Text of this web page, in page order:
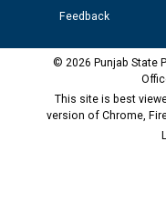
Feedback
© 2026 Punjab State
This site is best
version of Chrome,